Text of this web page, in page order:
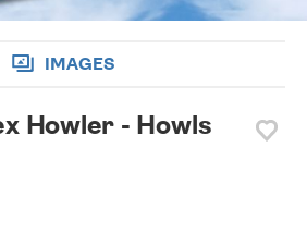
IMAGES
Howler - Howls